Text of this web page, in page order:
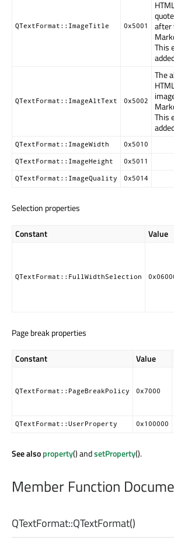
QTextFormat::ImageTitle 0x5001
after
This
QTextFormat::ImageAltText 0x5002
The
This
QTextFormat::ImageWidth 0x5010
QTextFormat::ImageHeight 0x5011
QTextFormat::ImageQuality 0x5014
Selection properties
Constant Value
QTextFormat::FullWidthSelection
Page break properties
Constant Value
QTextFormat::PageBreakPolicy 0x7000
QTextFormat::UserProperty 0x100000
See alsoproperty() andsetProperty().
Member Function
QTextFormat::QTextFormat()